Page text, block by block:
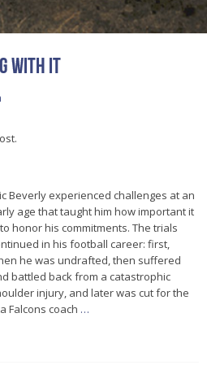
With It
Beverly experienced challenges at an
age that taught him how important it
honor his commitments. The trials
in his football career: first,
he was undrafted, then suffered
battled back from a catastrophic
injury, and later was cut for the
Falcons coach …